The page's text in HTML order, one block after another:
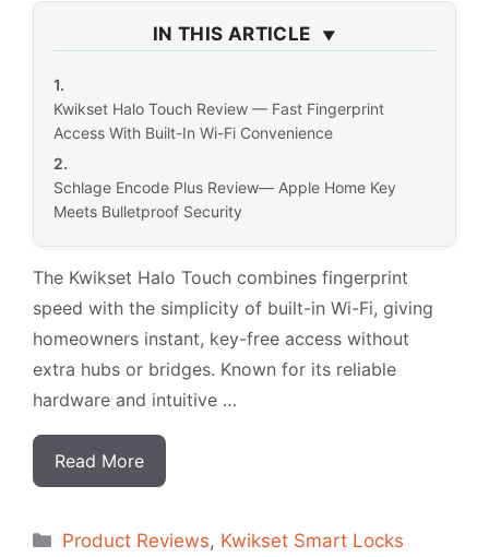
IN THIS ARTICLE
Kwikset Halo Touch Review — Fast Fingerprint
Access With Built-In Wi-Fi Convenience
Schlage Encode Plus Review— Apple Home Key
Meets Bulletproof Security
The Kwikset Halo Touch combines fingerprint
speed with the simplicity of built-in Wi-Fi, giving
homeowners instant, key-free access without
extra hubs or bridges. Known for its reliable
hardware and intuitive …
Read More
Categorias
Product Reviews, Kwikset Smart Locks